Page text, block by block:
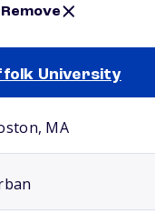
Remove
University
MA